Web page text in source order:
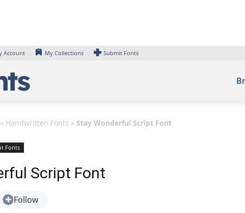
Account My Collections Submit Fonts
» Handwritten Fonts » Stay Wonderful Script Font
Fonts
Script Font
Follow